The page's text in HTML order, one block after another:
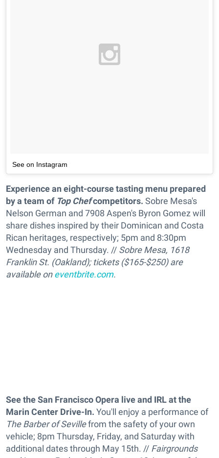
See on Instagram
Experience an eight-course tasting menu prepared
by a team of Top Chefcompetitors. Sobre Mesa's
Nelson German and 7908 Aspen's Byron Gomez will
share dishes inspired by their Dominican and Costa
Rican heritages, respectively; 5pm and 8:30pm
Wednesday and Thursday. // Sobre Mesa, 1618
Franklin St. (Oakland); tickets ($165-$250) are
available oneventbrite.com.
See the San Francisco Opera live and IRLat the
Marin Center Drive-In. You'll enjoy a performance of
The Barber of Sevillefrom the safety of your own
vehicle; 8pm Thursday, Friday, and Saturday with
additional dates through May 15th. // Fairgrounds